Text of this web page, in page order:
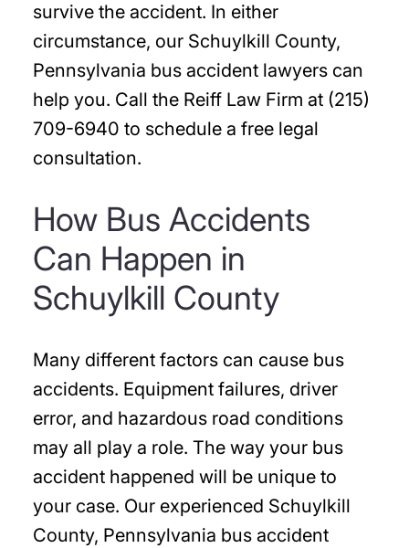
survive the accident. In either
circumstance, our Schuylkill County,
Pennsylvania bus accident lawyers can
help you. Call the Reiff Law Firm at (215)
709-6940 to schedule a free legal
consultation.
How Bus Accidents
Can Happen in
Schuylkill County
Many different factors can cause bus
accidents. Equipment failures, driver
error, and hazardous road conditions
may all play a role. The way your bus
accident happened will be unique to
your case. Our experienced Schuylkill
County, Pennsylvania bus accident